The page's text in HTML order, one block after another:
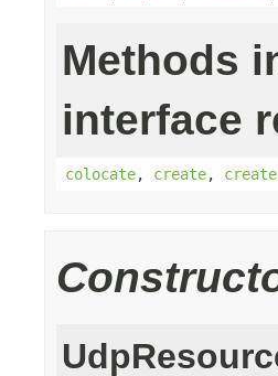
Methods
interface
colocate, create, create